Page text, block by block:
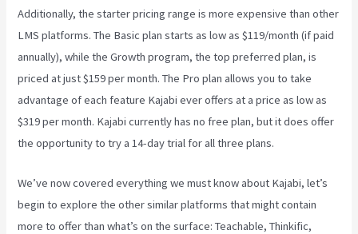
Additionally, the starter pricing range is more expensive than other
LMS platforms. The Basic plan starts as low as $119/month (if paid
annually), while the Growth program, the top preferred plan, is
priced at just $159 per month. The Pro plan allows you to take
advantage of each feature Kajabi ever offers at a price as low as
$319 per month. Kajabi currently has no free plan, but it does offer
the opportunity to try a 14-day trial for all three plans.
We’ve now covered everything we must know about Kajabi, let’s
begin to explore the other similar platforms that might contain
more to offer than what’s on the surface: Teachable, Thinkific,